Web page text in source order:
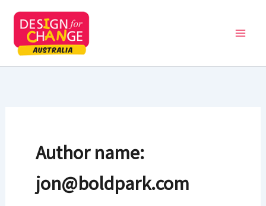
content
Author name:
jon@boldpark.com